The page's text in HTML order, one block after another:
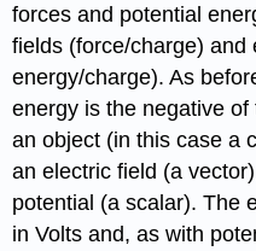
forces and potential
fields (force/charge) and
energy/charge). As
energy is the negative
an object (in this case a
an electric field (a
potential (a scalar). The
in Volts and, as with